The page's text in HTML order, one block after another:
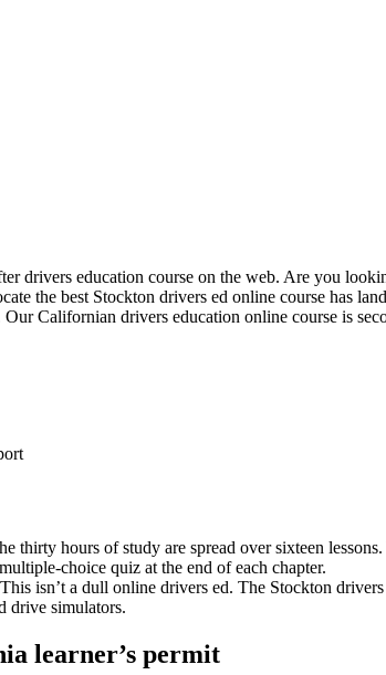
drivers education course on the web. Are you
the best Stockton drivers ed online course has
Californian drivers education online course is
hours of study are spread over sixteen
choice quiz at the end of each chapter.
isn’t a dull online drivers ed. The Stockton
drive simulators.
learner’s permit